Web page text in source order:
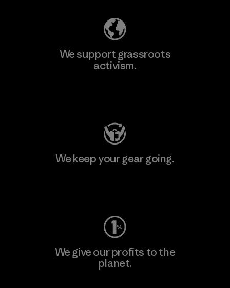
We support grassroots
activism.
We keep your gear going.
We give our profits to the
planet.